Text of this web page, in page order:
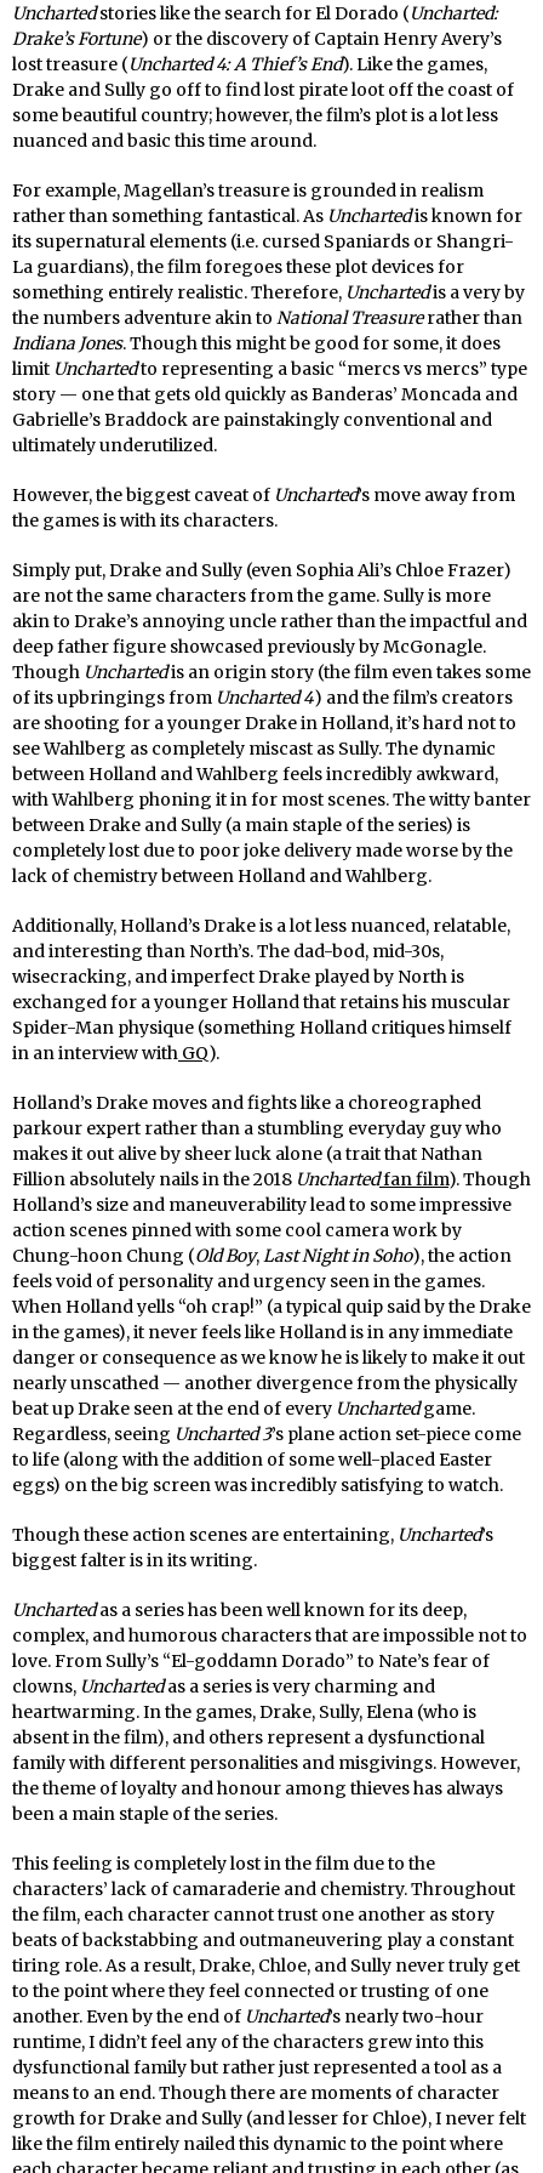
Unchartedstories like the search for El Dorado (Uncharted:
Drake’s Fortune) or the discovery of Captain Henry Avery’s
lost treasure (Uncharted 4: A Thief’s End). Like the games,
Drake and Sully go off to find lost pirate loot off the coast of
some beautiful country; however, the film’s plot is a lot less
nuanced and basic this time around.
For example, Magellan’s treasure is grounded in realism
rather than something fantastical. As Unchartedis known for
its supernatural elements (i.e. cursed Spaniards or Shangri-
La guardians), the film foregoes these plot devices for
something entirely realistic. Therefore, Unchartedis a very by
the numbers adventure akin to National Treasurerather than
Indiana Jones. Though this might be good for some, it does
limit Unchartedto representing a basic “mercs vs mercs” type
story — one that gets old quickly as Banderas’ Moncada and
Gabrielle’s Braddock are painstakingly conventional and
ultimately underutilized.
However, the biggest caveat of Uncharted’s move away from
the games is with its characters.
Simply put, Drake and Sully (even Sophia Ali’s Chloe Frazer)
are not the same characters from the game. Sully is more
akin to Drake’s annoying uncle rather than the impactful and
deep father figure showcased previously by McGonagle.
Though Unchartedis an origin story (the film even takes some
of its upbringings from Uncharted 4) and the film’s creators
are shooting for a younger Drake in Holland, it’s hard not to
see Wahlberg as completely miscast as Sully. The dynamic
between Holland and Wahlberg feels incredibly awkward,
with Wahlberg phoning it in for most scenes. The witty banter
between Drake and Sully (a main staple of the series) is
completely lost due to poor joke delivery made worse by the
lack of chemistry between Holland and Wahlberg.
Additionally, Holland’s Drake is a lot less nuanced, relatable,
and interesting than North’s. The dad-bod, mid-30s,
wisecracking, and imperfect Drake played by North is
exchanged for a younger Holland that retains his muscular
Spider-Man physique (something Holland critiques himself
in an interview with GQ).
Holland’s Drake moves and fights like a choreographed
parkour expert rather than a stumbling everyday guy who
makes it out alive by sheer luck alone (a trait that Nathan
Fillion absolutely nails in the 2018 Unchartedfan film). Though
Holland’s size and maneuverability lead to some impressive
action scenes pinned with some cool camera work by
Chung-hoon Chung (Old Boy, Last Night in Soho), the action
feels void of personality and urgency seen in the games.
When Holland yells “oh crap!” (a typical quip said by the Drake
in the games), it never feels like Holland is in any immediate
danger or consequence as we know he is likely to make it out
nearly unscathed — another divergence from the physically
beat up Drake seen at the end of every Unchartedgame.
Regardless, seeing Uncharted 3’s plane action set-piece come
to life (along with the addition of some well-placed Easter
eggs) on the big screen was incredibly satisfying to watch.
Though these action scenes are entertaining, Uncharted’s
biggest falter is in its writing.
Unchartedas a series has been well known for its deep,
complex, and humorous characters that are impossible not to
love. From Sully’s “El-goddamn Dorado” to Nate’s fear of
clowns, Unchartedas a series is very charming and
heartwarming. In the games, Drake, Sully, Elena (who is
absent in the film), and others represent a dysfunctional
family with different personalities and misgivings. However,
the theme of loyalty and honour among thieves has always
been a main staple of the series.
This feeling is completely lost in the film due to the
characters’ lack of camaraderie and chemistry. Throughout
the film, each character cannot trust one another as story
beats of backstabbing and outmaneuvering play a constant
tiring role. As a result, Drake, Chloe, and Sully never truly get
to the point where they feel connected or trusting of one
another. Even by the end of Uncharted’s nearly two-hour
runtime, I didn’t feel any of the characters grew into this
dysfunctional family but rather just represented a tool as a
means to an end. Though there are moments of character
growth for Drake and Sully (and lesser for Chloe), I never felt
like the film entirely nailed this dynamic to the point where